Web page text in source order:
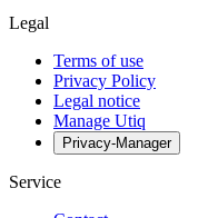
Legal
Terms of use
Privacy Policy
Legal notice
Manage Utiq
Privacy-Manager
Service